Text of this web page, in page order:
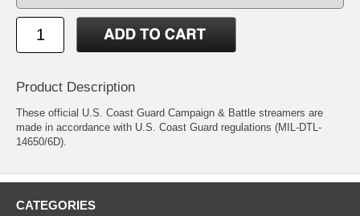
Product Description
These official U.S. Coast Guard Campaign & Battle streamers are
made in accordance with U.S. Coast Guard regulations (MIL-DTL-
14650/6D).
CATEGORIES